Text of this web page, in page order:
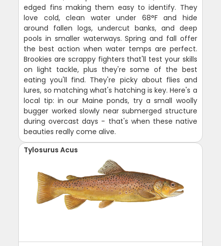
edged fins making them easy to identify. They
love cold, clean water under 68°F and hide
around fallen logs, undercut banks, and deep
pools in smaller waterways. Spring and fall offer
the best action when water temps are perfect.
Brookies are scrappy fighters that'll test your skills
on light tackle, plus they're some of the best
eating you'll find. They're picky about flies and
lures, so matching what's hatching is key. Here's a
local tip: in our Maine ponds, try a small woolly
bugger worked slowly near submerged structure
during overcast days - that's when these native
beauties really come alive.
Tylosurus Acus